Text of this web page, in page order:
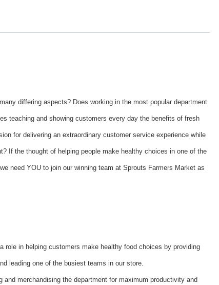
differing aspects? Does working in the most popular department
teaching and showing customers every day the benefits of fresh
for delivering an extraordinary customer service experience while
If the thought of helping people make healthy choices in one of the
need YOU to join our winning team at Sprouts Farmers Market as
role in helping customers make healthy food choices by providing
leading one of the busiest teams in our store.
and merchandising the department for maximum productivity and